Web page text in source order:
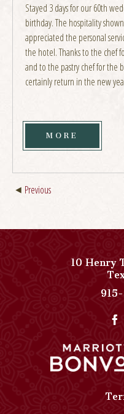
Stayed 3 days for our 60th
birthday. The hospitality
appreciated the personal
the hotel. Thanks to the chef
and to the pastry chef for the
certainly return in the new
MORE
Previous
10 Henry